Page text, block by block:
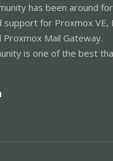
has been around
support for Proxmox VE,
Proxmox Mail Gateway.
is one of the best